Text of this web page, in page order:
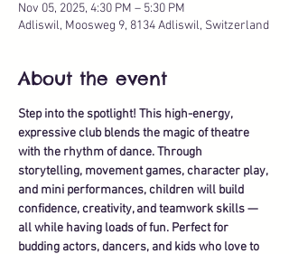
Nov 05, 2025, 4:30 PM – 5:30 PM
Adliswil, Moosweg 9, 8134 Adliswil, Switzerland
About the event
Step into the spotlight! This high-energy,
expressive club blends the magic of theatre
with the rhythm of dance. Through
storytelling, movement games, character play,
and mini performances, children will build
confidence, creativity, and teamwork skills —
all while having loads of fun. Perfect for
budding actors, dancers, and kids who love to